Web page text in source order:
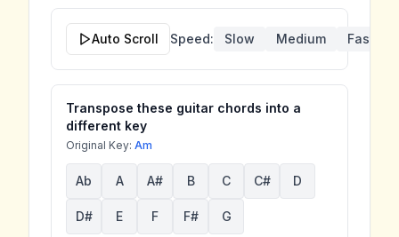
Auto Scroll Speed: Slow Medium Fast
Transpose these guitar chords into a
different key
Original Key: Am
Ab A A# B C C# D
D# E F F# G